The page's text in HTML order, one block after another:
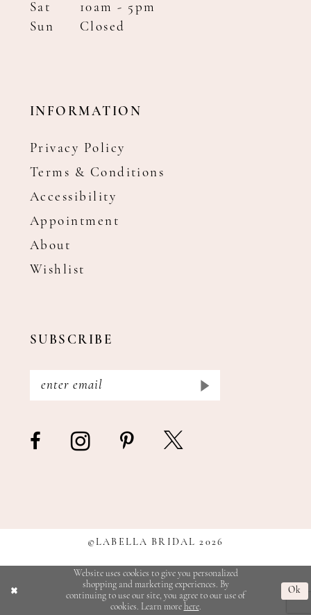
Sat
10am - 5pm
Sun
Closed
INFORMATION
Privacy Policy
Terms & Conditions
Accessibility
Appointment
About
Wishlist
SUBSCRIBE
©LABELLA BRIDAL 2026
Website uses cookies to give you personalized
shopping and marketing experiences. By
continuing to use our site, you agree to our use of
cookies. Learn more here.
Ok